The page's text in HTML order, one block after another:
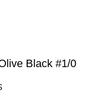
Black #1/0